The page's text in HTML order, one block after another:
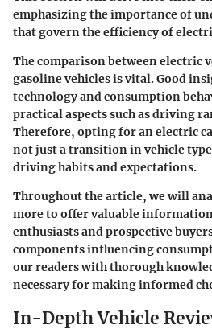
emphasizing the importance of
that govern the efficiency of
The comparison between electric
gasoline vehicles is vital. Good
technology and consumption
practical aspects such as driving
Therefore, opting for an electric
not just a transition in vehicle
driving habits and expectations.
Throughout the article, we will
more to offer valuable
enthusiasts and prospective
components influencing
our readers with thorough
necessary for making informed
In-Depth Vehicle